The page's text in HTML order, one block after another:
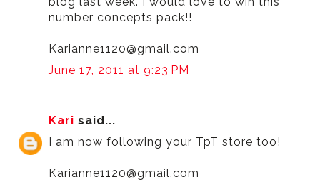
number concepts pack!!
Karianne1120@gmail.com
June 17, 2011 at 9:23 PM
Kari said...
I am now following your TpT store too!
Karianne1120@gmail.com